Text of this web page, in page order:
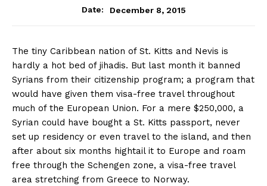
Date:
December 8, 2015
The tiny Caribbean nation of St. Kitts and Nevis is
hardly a hot bed of jihadis. But last month it banned
Syrians from their citizenship program; a program that
would have given them visa-free travel throughout
much of the European Union. For a mere $250,000, a
Syrian could have bought a St. Kitts passport, never
set up residency or even travel to the island, and then
after about six months hightail it to Europe and roam
free through the Schengen zone, a visa-free travel
area stretching from Greece to Norway.